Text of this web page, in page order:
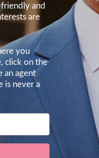
and
are
you
click on the
an agent
is never a